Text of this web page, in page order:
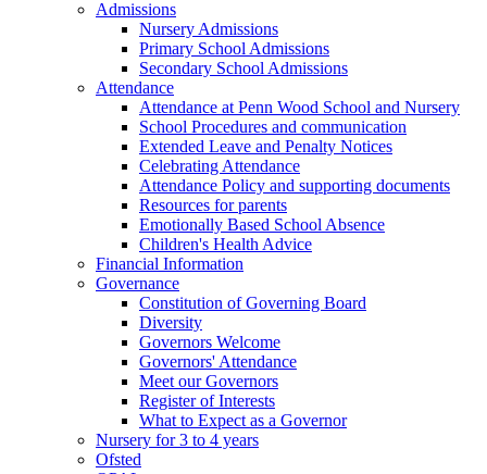
Admissions
Nursery Admissions
Primary School Admissions
Secondary School Admissions
Attendance
Attendance at Penn Wood School and Nursery
School Procedures and communication
Extended Leave and Penalty Notices
Celebrating Attendance
Attendance Policy and supporting documents
Resources for parents
Emotionally Based School Absence
Children's Health Advice
Financial Information
Governance
Constitution of Governing Board
Diversity
Governors Welcome
Governors' Attendance
Meet our Governors
Register of Interests
What to Expect as a Governor
Nursery for 3 to 4 years
Ofsted